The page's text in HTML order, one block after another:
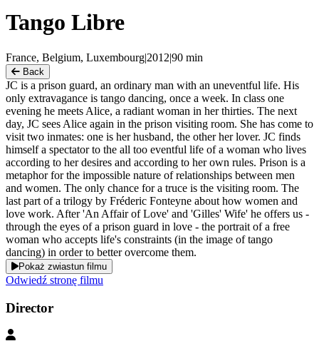
Tango Libre
France, Belgium, Luxembourg|2012|90 min
Back
JC is a prison guard, an ordinary man with an uneventful life. His
only extravagance is tango dancing, once a week. In class one
evening he meets Alice, a radiant woman in her thirties. The next
day, JC sees Alice again in the prison visiting room. She has come to
visit two inmates: one is her husband, the other her lover. JC finds
himself a spectator to the all too eventful life of a woman who lives
according to her desires and according to her own rules. Prison is a
metaphor for the impossible nature of relationships between men
and women. The only chance for a truce is the visiting room. The
last part of a trilogy by Fréderic Fonteyne about how women and
love work. After 'An Affair of Love' and 'Gilles' Wife' he offers us -
through the eyes of a prison guard in love - the portrait of a free
woman who accepts life's constraints (in the image of tango
dancing) in order to better overcome them.
Pokaż zwiastun filmu
Odwiedź stronę filmu
Director